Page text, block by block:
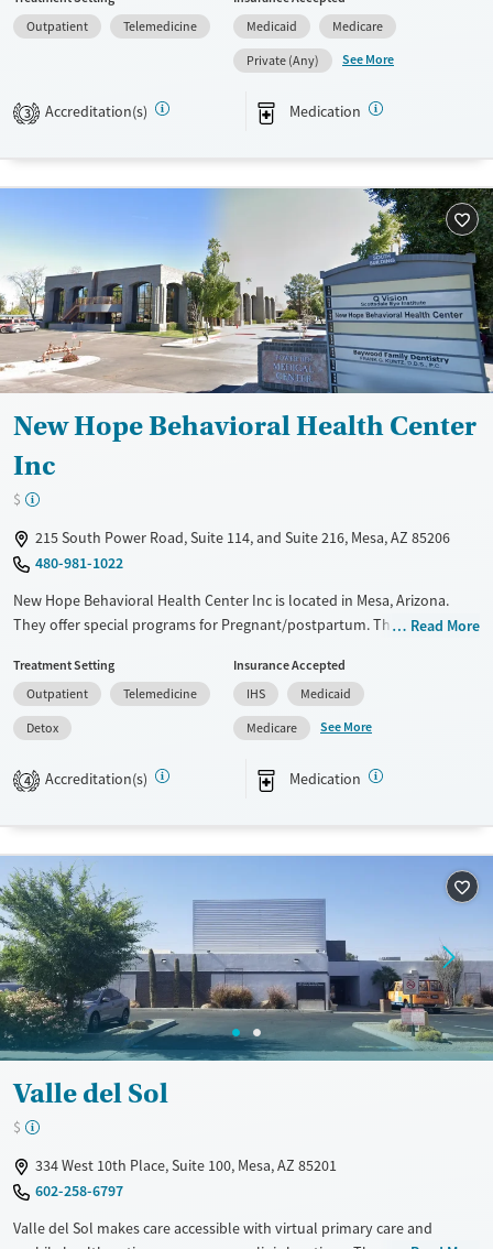
do not provide a sliding fee scale. They provide medication-based
treatments.
Transitional services
Ages
Youth (Ages 12-17)
Outpatient
Telemedicine
Medicaid
Medicare
Private (Any)
See More
3 Accreditation(s) Medication
New Hope Behavioral Health Center
Inc
$
215 South Power Road, Suite 114, and Suite 216, Mesa, AZ 85206
480-981-1022
New Hope Behavioral Health Center Inc is located in Mesa, Arizona.
They offer special programs for Pregnant/postpartum. They do not
They provide medication-based treatments.
Available Services
Transitional services
Recovery support services
Detox For
Opioids
Ages
Adults (Ages 26-64)
Young Adults (Ages 18-25)
Female
Male
Read More
Treatment Setting
Outpatient
Telemedicine
Detox
Insurance Accepted
IHS
Medicaid
Medicare
See More
4 Accreditation(s) Medication
Valle del Sol
$
334 West 10th Place, Suite 100, Mesa, AZ 85201
602-258-6797
Valle del Sol makes care accessible with virtual primary care and